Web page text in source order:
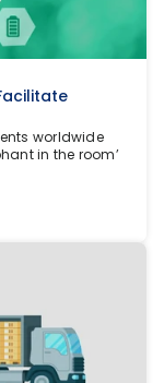
worldwide
in the room’